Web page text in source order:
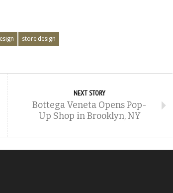
store design
NEXT STORY
Bottega Veneta Opens Pop-
Up Shop in Brooklyn, NY